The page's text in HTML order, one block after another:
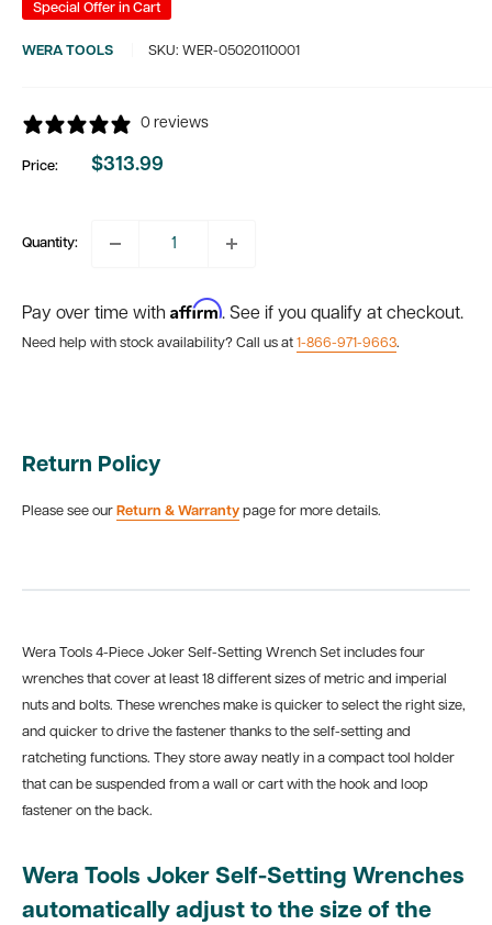
Special Offer in Cart
WERA TOOLS SKU: WER-05020110001
0 reviews
Price:
Sale
$313.99
Quantity:
Pay over time with Affirm. See if you qualify at checkout.
Need help with stock availability? Call us at 1-866-971-9663.
Return Policy
Please see our Return & Warranty page for more details.
Wera Tools 4-Piece Joker Self-Setting Wrench Set includes four
wrenches that cover at least 18 different sizes of metric and imperial
nuts and bolts. These wrenches make is quicker to select the right size,
and quicker to drive the fastener thanks to the self-setting and
ratcheting functions. They store away neatly in a compact tool holder
that can be suspended from a wall or cart with the hook and loop
fastener on the back.
Wera Tools Joker Self-Setting Wrenches
automatically adjust to the size of the